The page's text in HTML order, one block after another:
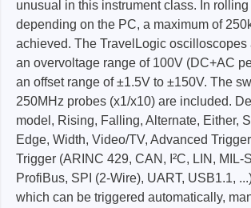
unusual in this instrument class. In rolling
depending on the PC, a maximum of
achieved. The TravelLogic oscilloscopes
an overvoltage range of 100V (DC+AC
an offset range of ±1.5V to ±150V. The
250MHz probes (x1/x10) are included.
model, Rising, Falling, Alternate, Either,
Edge, Width, Video/TV, Advanced
Trigger (ARINC 429, CAN, I²C, LIN, MIL-
ProfiBus, SPI (2-Wire), UART, USB1.1,
which can be triggered automatically,